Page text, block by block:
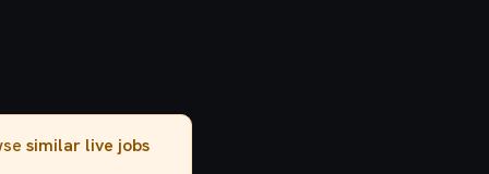
similar live jobs